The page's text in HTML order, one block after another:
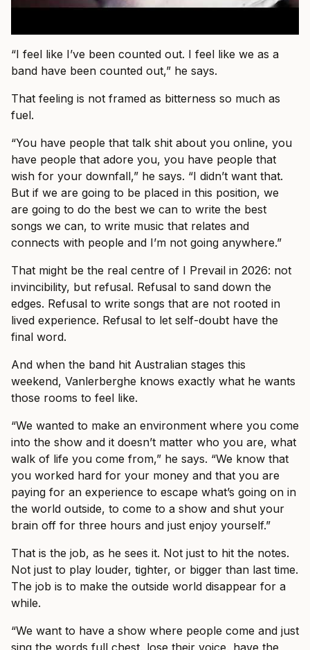
“I feel like I’ve been counted out. I feel like we as a
band have been counted out,” he says.
That feeling is not framed as bitterness so much as
fuel.
“You have people that talk shit about you online, you
have people that adore you, you have people that
wish for your downfall,” he says. “I didn’t want that.
But if we are going to be placed in this position, we
are going to do the best we can to write the best
songs we can, to write music that relates and
connects with people and I’m not going anywhere.”
That might be the real centre of I Prevail in 2026: not
invincibility, but refusal. Refusal to sand down the
edges. Refusal to write songs that are not rooted in
lived experience. Refusal to let self-doubt have the
final word.
And when the band hit Australian stages this
weekend, Vanlerberghe knows exactly what he wants
those rooms to feel like.
“We wanted to make an environment where you come
into the show and it doesn’t matter who you are, what
walk of life you come from,” he says. “We know that
you worked hard for your money and that you are
paying for an experience to escape what’s going on in
the world outside, to come to a show and shut your
brain off for three hours and just enjoy yourself.”
That is the job, as he sees it. Not just to hit the notes.
Not just to play louder, tighter, or bigger than last time.
The job is to make the outside world disappear for a
while.
“We want to have a show where people come and just